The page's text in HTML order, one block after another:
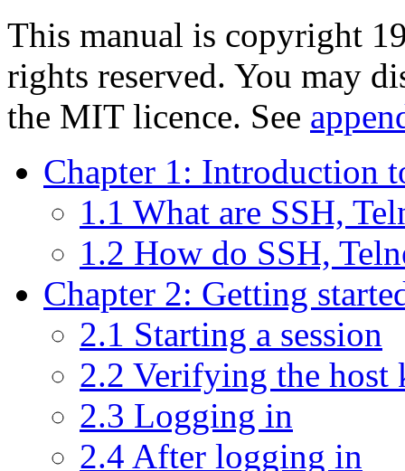
This manual is copyright
rights reserved. You may
the MIT licence. See
Chapter 1: Introduction
1.1 What are SSH,
1.2 How do SSH,
Chapter 2: Getting
2.1 Starting a session
2.2 Verifying the host
2.3 Logging in
2.4 After logging in